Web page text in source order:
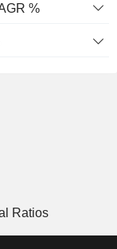
%
Ratios